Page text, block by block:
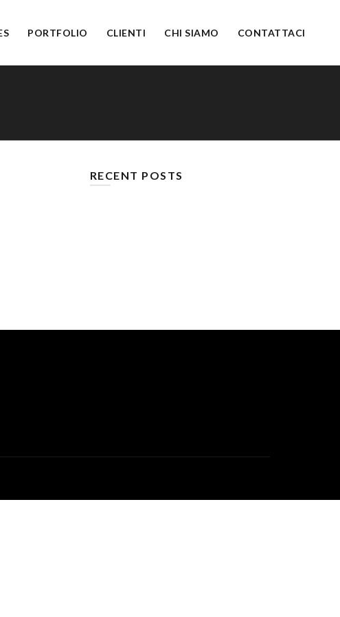
PORTFOLIO CLIENTI CHI SIAMO CONTATTACI
RECENT POSTS